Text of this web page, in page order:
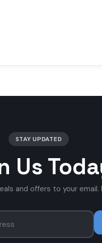
STAY UPDATED
Us
and offers to your email.